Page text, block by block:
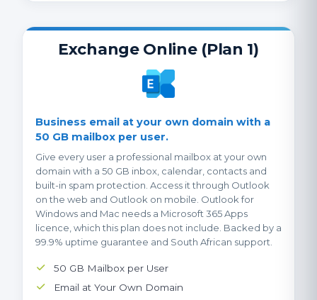
Exchange Online (Plan 1)
Business email at your own domain with a
50 GB mailbox per user.
Give every user a professional mailbox at your own
domain with a 50 GB inbox, calendar, contacts and
built-in spam protection. Access it through Outlook
on the web and Outlook on mobile. Outlook for
Windows and Mac needs a Microsoft 365 Apps
licence, which this plan does not include. Backed by a
99.9% uptime guarantee and South African support.
50 GB Mailbox per User
Email at Your Own Domain